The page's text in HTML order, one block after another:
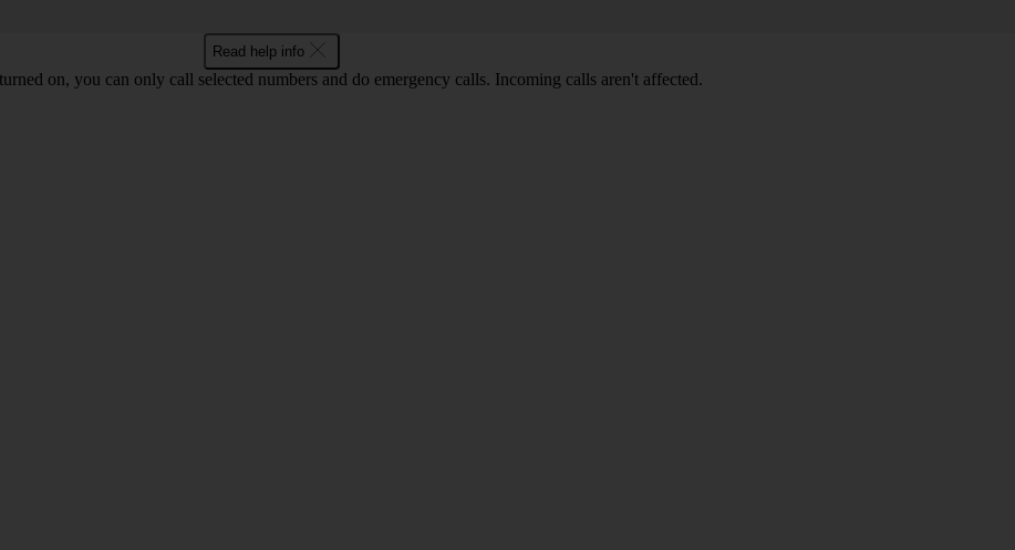
Read help info
on, you can only call selected numbers and do emergency calls. Incoming calls aren't affected.